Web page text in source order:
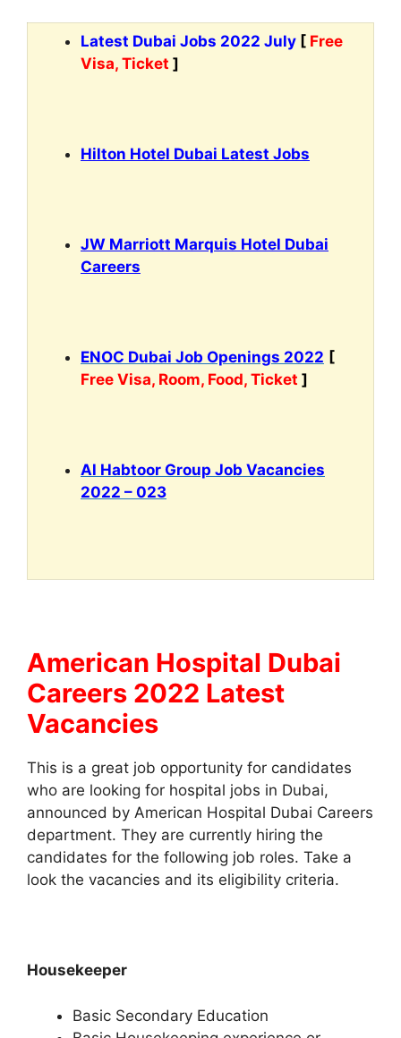
Latest Dubai Jobs 2022 July [ Free
Visa, Ticket ]
Hilton Hotel Dubai Latest Jobs
JW Marriott Marquis Hotel Dubai
Careers
ENOC Dubai Job Openings 2022 [
Free Visa, Room, Food, Ticket ]
Al Habtoor Group Job Vacancies
2022 – 023
American Hospital Dubai
Careers 2022 Latest
Vacancies
This is a great job opportunity for candidates
who are looking for hospital jobs in Dubai,
announced by American Hospital Dubai Careers
department. They are currently hiring the
candidates for the following job roles. Take a
look the vacancies and its eligibility criteria.
Housekeeper
Basic Secondary Education